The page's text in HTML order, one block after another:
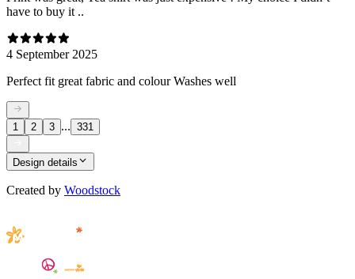
have to buy it ..
4 September 2025
Perfect fit great fabric and colour Washes well
1 2 3 ... 331
Design details
Created by Woodstock